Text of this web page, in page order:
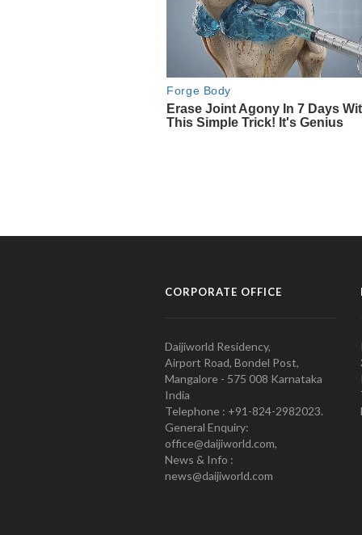
CORPORATE OFFICE
Daijiworld Residency,
Airport Road, Bondel Post,
Mangalore - 575 008 Karnataka
India
Telephone : +91-824-2982023.
General Enquiry:
office@daijiworld.com,
News & Info :
news@daijiworld.com